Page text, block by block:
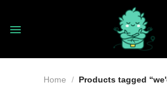
content
Home / Products tagged